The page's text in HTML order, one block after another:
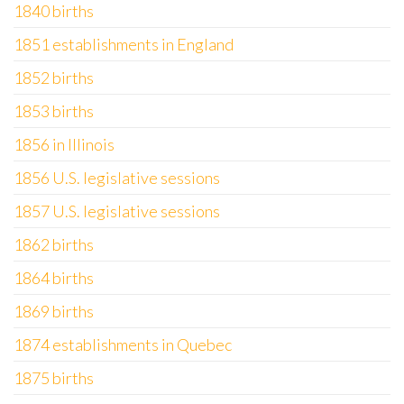
1840 births
1851 establishments in England
1852 births
1853 births
1856 in Illinois
1856 U.S. legislative sessions
1857 U.S. legislative sessions
1862 births
1864 births
1869 births
1874 establishments in Quebec
1875 births